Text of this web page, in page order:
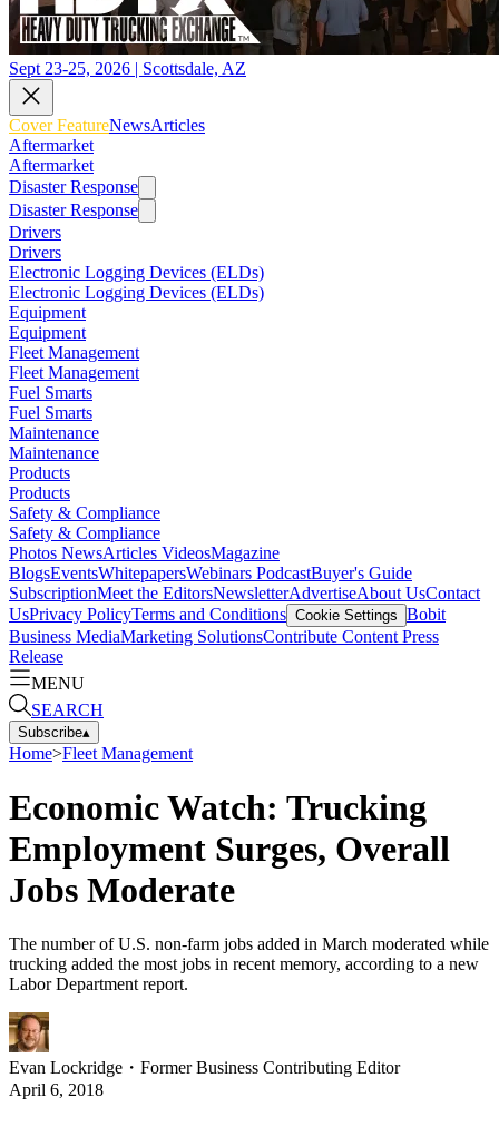
Sept 23-25, 2026 | Scottsdale, AZ
Cover FeatureNewsArticles
Aftermarket
Aftermarket
Disaster Response
Disaster Response
Drivers
Drivers
Electronic Logging Devices (ELDs)
Electronic Logging Devices (ELDs)
Equipment
Equipment
Fleet Management
Fleet Management
Fuel Smarts
Fuel Smarts
Maintenance
Maintenance
Products
Products
Safety & Compliance
Safety & Compliance
Photos NewsArticles VideosMagazine
BlogsEventsWhitepapersWebinars PodcastBuyer's Guide
SubscriptionMeet the EditorsNewsletterAdvertiseAbout UsContact
UsPrivacy PolicyTerms and Conditions Cookie Settings Bobit
Business MediaMarketing SolutionsContribute Content Press
Release
MENU
SEARCH
Subscribe▴
Home>Fleet Management
Economic Watch: Trucking
Employment Surges, Overall
Jobs Moderate
The number of U.S. non-farm jobs added in March moderated while
trucking added the most jobs in recent memory, according to a new
Labor Department report.
Evan Lockridge ・ Former Business Contributing Editor
April 6, 2018